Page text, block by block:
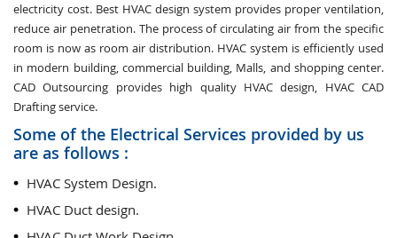
electricity cost. Best HVAC design system provides proper ventilation,
reduce air penetration. The process of circulating air from the specific
room is now as room air distribution. HVAC system is efficiently used
in modern building, commercial building, Malls, and shopping center.
CAD Outsourcing provides high quality HVAC design, HVAC CAD
Drafting service.
Some of the Electrical Services provided by us
are as follows :
HVAC System Design.
HVAC Duct design.